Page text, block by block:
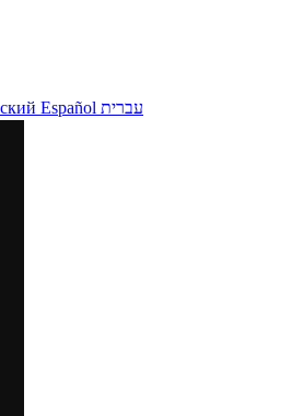
Español עברית